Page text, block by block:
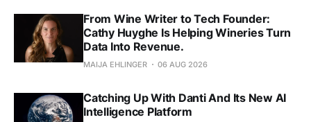
From Wine Writer to Tech Founder:
Cathy Huyghe Is Helping Wineries Turn
Data Into Revenue.
MAIJA EHLINGER 06 AUG 2026
Catching Up With Danti And Its New AI
Intelligence Platform